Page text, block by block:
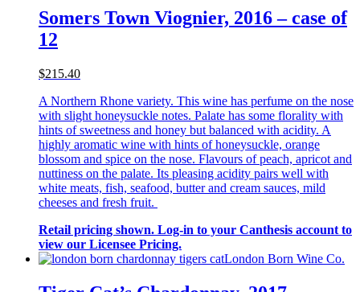
Somers Town Viognier, 2016 – case of
12
$215.40
A Northern Rhone variety. This wine has perfume on the nose
with slight honeysuckle notes. Palate has some florality with
hints of sweetness and honey but balanced with acidity. A
highly aromatic wine with hints of honeysuckle, orange
blossom and spice on the nose. Flavours of peach, apricot and
nuttiness on the palate. Its pleasing acidity pairs well with
white meats, fish, seafood, butter and cream sauces, mild
cheeses and fresh fruit.
Retail pricing shown. Log-in to your Canthesis account to
view our Licensee Pricing.
London Born Wine Co.